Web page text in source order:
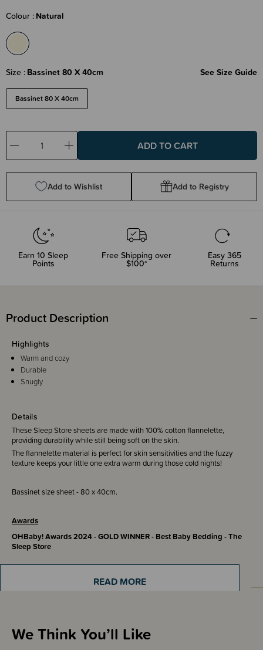
Colour Natural
Size Bassinet 80 X 40cm See Size Guide
Bassinet 80 X 40cm
Decrease
Quantity:
Increase
Quantity:
Add to Wishlist Add to Registry
Earn 10 Sleep
Points
Free Shipping over
$100*
Easy 365
Returns
Product Description
Details
These Sleep Store sheets are made with 100% cotton flannelette,
providing durability while still being soft on the skin.
The flannelette material is perfect for skin sensitivities and the fuzzy
texture keeps your little one extra warm during those cold nights!
Bassinet size sheet - 80 x 40cm.
Awards
OHBaby! Awards 2024 - GOLD WINNER - Best Baby Bedding - The
Sleep Store
Highlights
Warm and cozy
Durable
Snugly
READ MORE
We Think You’ll Like